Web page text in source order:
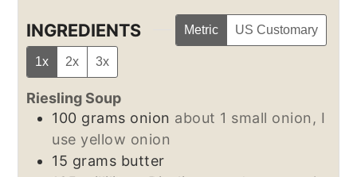
INGREDIENTS Metric US Customary
1x 2x 3x
Riesling Soup
100 grams onion about 1 small onion, I
use yellow onion
15 grams butter